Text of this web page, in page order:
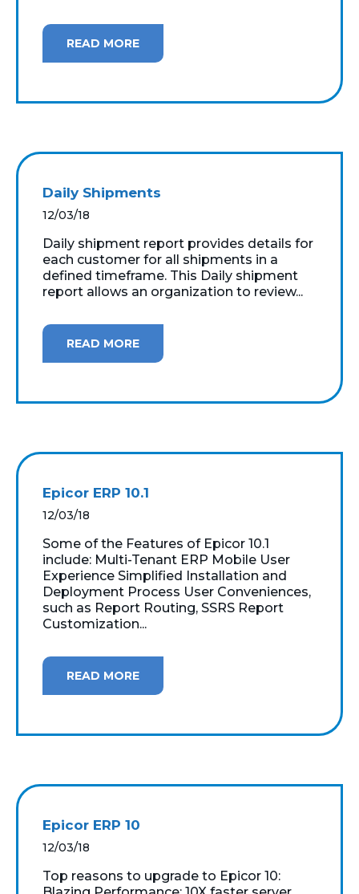
READ MORE
Daily Shipments
12/03/18
Daily shipment report provides details for
each customer for all shipments in a
defined timeframe. This Daily shipment
report allows an organization to review...
READ MORE
Epicor ERP 10.1
12/03/18
Some of the Features of Epicor 10.1
include: Multi-Tenant ERP Mobile User
Experience Simplified Installation and
Deployment Process User Conveniences,
such as Report Routing, SSRS Report
Customization...
READ MORE
Epicor ERP 10
12/03/18
Top reasons to upgrade to Epicor 10: